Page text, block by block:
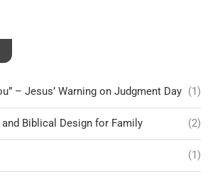
– Jesus’ Warning on Judgment Day (1)
Biblical Design for Family (2)
(1)